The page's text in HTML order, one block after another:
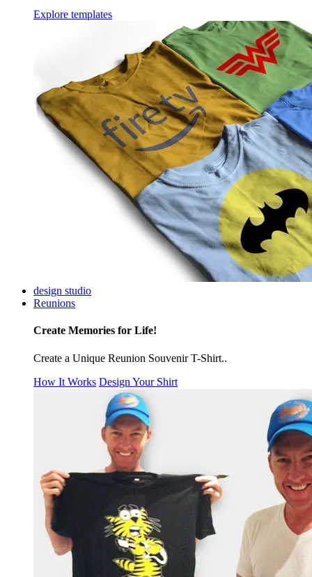
Explore templates
design studio
Reunions
Create Memories for Life!
Create a Unique Reunion Souvenir T-Shirt..
How It Works Design Your Shirt